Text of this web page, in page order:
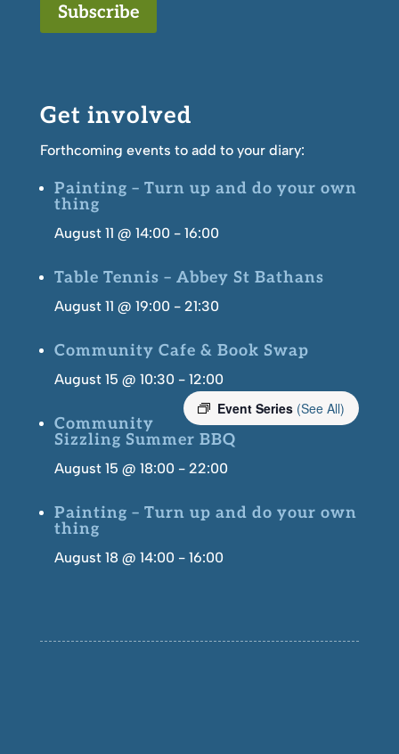
Subscribe
Get involved
Forthcoming events to add to your diary:
Painting – Turn up and do your own
thing
August 11 @ 14:00- 16:00
Table Tennis – Abbey St Bathans
August 11 @ 19:00- 21:30
Community Cafe & Book Swap
August 15 @ 10:30- 12:00
Event Series (See All)
Community
Sizzling Summer BBQ
August 15 @ 18:00- 22:00
Painting – Turn up and do your own
thing
August 18 @ 14:00- 16:00